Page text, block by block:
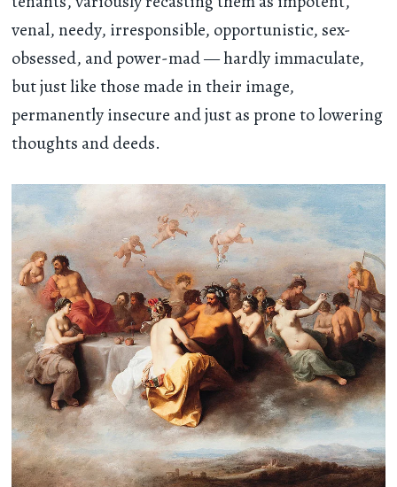
venal, needy, irresponsible, opportunistic, sex-
obsessed, and power-mad — hardly immaculate,
but just like those made in their image,
permanently insecure and just as prone to lowering
thoughts and deeds.